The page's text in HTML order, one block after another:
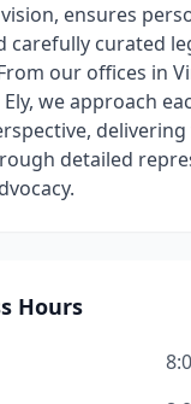
ensures
carefully curated
our offices in
we approach
detailed
Hours